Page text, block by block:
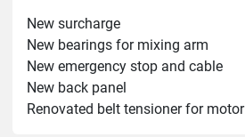
New surcharge
New bearings for mixing arm
New emergency stop and cable
New back panel
Renovated belt tensioner for motor